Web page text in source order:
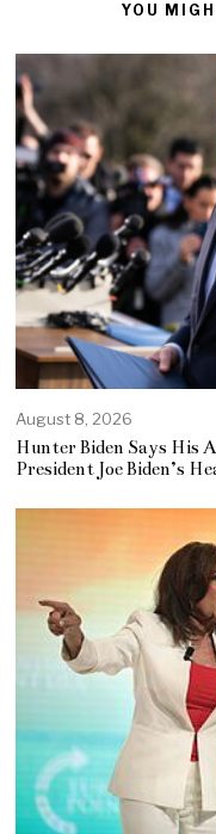
YOU
August 8, 2026
Hunter Biden Says His
President Joe Biden’s